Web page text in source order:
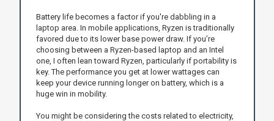
Battery life becomes a factor if you're dabbling in a
laptop area. In mobile applications, Ryzen is traditionally
favored due to its lower base power draw. If you’re
choosing between a Ryzen-based laptop and an Intel
one, I often lean toward Ryzen, particularly if portability is
key. The performance you get at lower wattages can
keep your device running longer on battery, which is a
huge win in mobility.
You might be considering the costs related to electricity,